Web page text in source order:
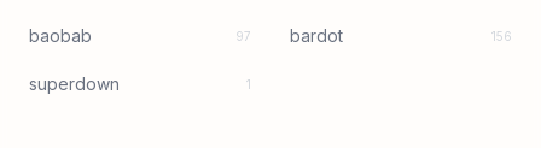
baobab 97 bardot 156
superdown 1